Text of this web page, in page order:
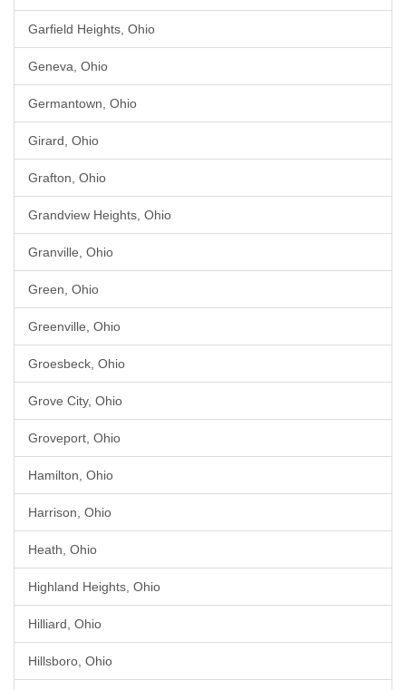
Garfield Heights, Ohio
Geneva, Ohio
Germantown, Ohio
Girard, Ohio
Grafton, Ohio
Grandview Heights, Ohio
Granville, Ohio
Green, Ohio
Greenville, Ohio
Groesbeck, Ohio
Grove City, Ohio
Groveport, Ohio
Hamilton, Ohio
Harrison, Ohio
Heath, Ohio
Highland Heights, Ohio
Hilliard, Ohio
Hillsboro, Ohio